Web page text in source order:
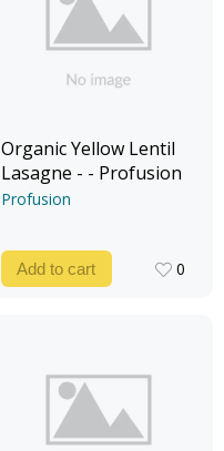
Organic Yellow Lentil
Lasagne - - Profusion
Profusion
Add to cart
0